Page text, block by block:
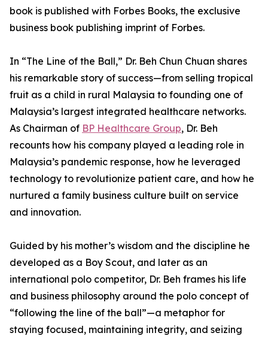
book is published with Forbes Books, the exclusive
business book publishing imprint of Forbes.
In “The Line of the Ball,” Dr. Beh Chun Chuan shares
his remarkable story of success—from selling tropical
fruit as a child in rural Malaysia to founding one of
Malaysia’s largest integrated healthcare networks.
As Chairman of BP Healthcare Group, Dr. Beh
recounts how his company played a leading role in
Malaysia’s pandemic response, how he leveraged
technology to revolutionize patient care, and how he
nurtured a family business culture built on service
and innovation.
Guided by his mother’s wisdom and the discipline he
developed as a Boy Scout, and later as an
international polo competitor, Dr. Beh frames his life
and business philosophy around the polo concept of
“following the line of the ball”—a metaphor for
staying focused, maintaining integrity, and seizing